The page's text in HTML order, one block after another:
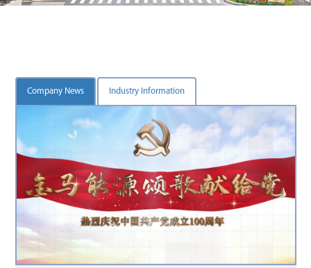
Company News Industry Information
Henan Jinma Energy Co.,
Gas Emissions